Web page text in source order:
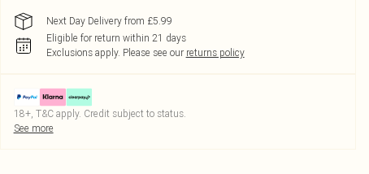
Next Day Delivery from £5.99
Eligible for return within 21 days
Exclusions apply. Please see our returns policy
18+, T&C apply. Credit subject to status.
See more